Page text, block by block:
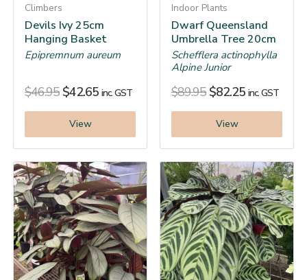
Climbers
Devils Ivy 25cm
Hanging Basket
Epipremnum aureum
$46.95 $42.65 inc. GST
View
Indoor Plants
Dwarf Queensland
Umbrella Tree 20cm
Schefflera actinophylla
Alpine Junior
$89.95 $82.25 inc. GST
View